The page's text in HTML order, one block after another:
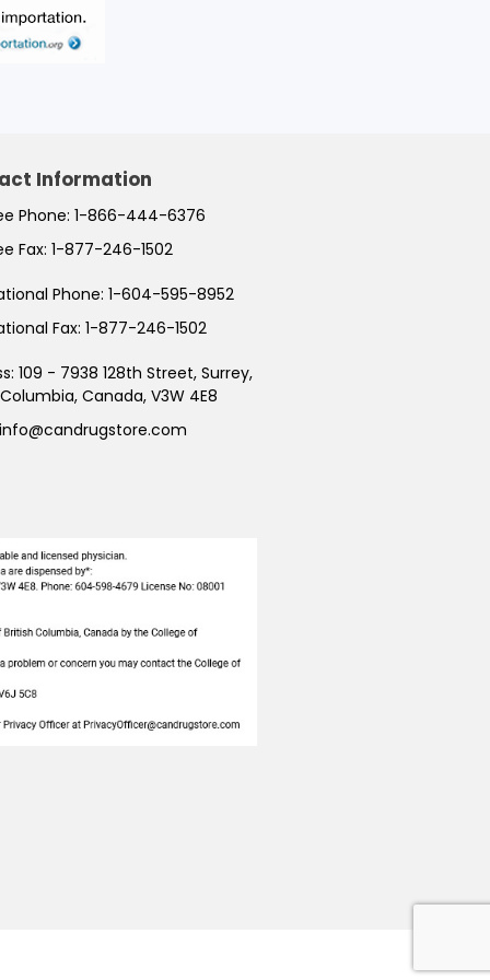
Information
Phone: 1-866-444-6376
Fax: 1-877-246-1502
Phone: 1-604-595-8952
Fax: 1-877-246-1502
109 - 7938 128th Street, Surrey,
Canada, V3W 4E8